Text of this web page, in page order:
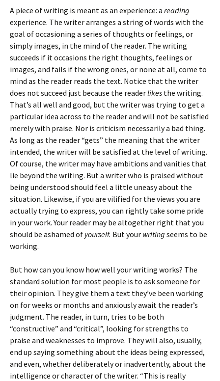
A piece of writing is meant as an experience: a reading
experience. The writer arranges a string of words with the
goal of occasioning a series of thoughts or feelings, or
simply images, in the mind of the reader. The writing
succeeds if it occasions the right thoughts, feelings or
images, and fails if the wrong ones, or none at all, come to
mind as the reader reads the text. Notice that the writer
does not succeed just because the readerlikes the writing.
That’s all well and good, but the writer was trying to get a
particular idea across to the reader and will not be satisfied
merely with praise. Nor is criticism necessarily a bad thing.
As long as the reader “gets” the meaning that the writer
intended, the writer will be satisfied at the level of writing.
Of course, the writer may have ambitions and vanities that
lie beyond the writing. But a writer who is praised without
being understood should feel a little uneasy about the
situation. Likewise, if you are vilified for the views you are
actually trying to express, you can rightly take some pride
in your work. Your reader may be altogether right that you
should be ashamed of yourself. But your writing seems to be
working.
But how can you know how well your writing works? The
standard solution for most people is to ask someone for
their opinion. They give them a text they’ve been working
on for weeks or months and anxiously await the reader’s
judgment. The reader, in turn, tries to be both
“constructive” and “critical”, looking for strengths to
praise and weaknesses to improve. They will also, usually,
end up saying something about the ideas being expressed,
and even, whether deliberately or inadvertently, about the
intelligence or character of the writer. “This is really